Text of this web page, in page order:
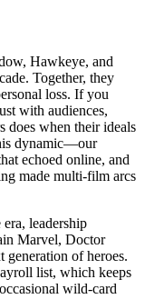
Hawkeye, and
Together, they
loss. If you
with audiences,
does when their ideals
dynamic—our
echoed online, and
made multi-film arcs
leadership
Marvel, Doctor
generation of heroes.
list, which keeps
wild-card